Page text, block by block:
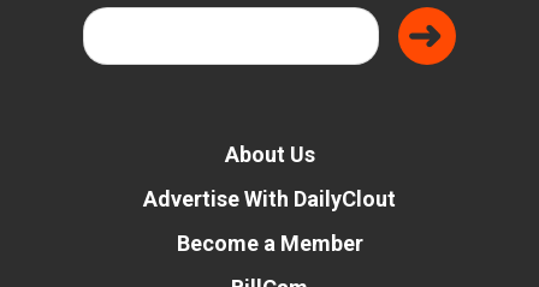
About Us
Advertise With DailyClout
Become a Member